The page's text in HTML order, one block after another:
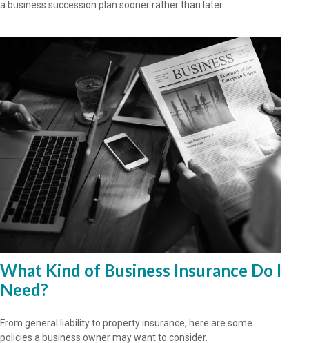
a business succession plan sooner rather than later.
What Kind of Business Insurance Do I
Need?
From general liability to property insurance, here are some
policies a business owner may want to consider.